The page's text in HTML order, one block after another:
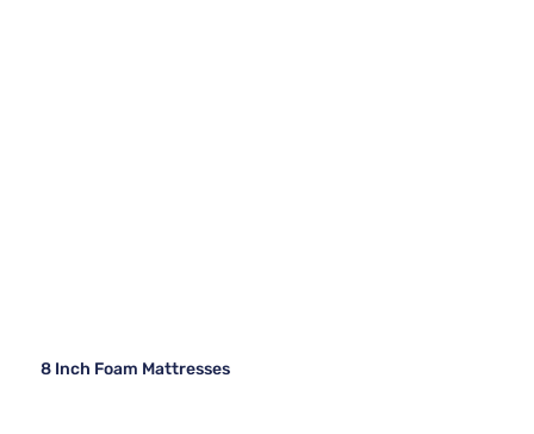
8 Inch Foam Mattresses